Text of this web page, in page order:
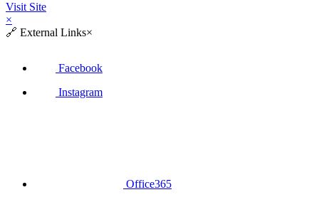
Visit Site
×
🔗 External Links×
Facebook
Instagram
Office365